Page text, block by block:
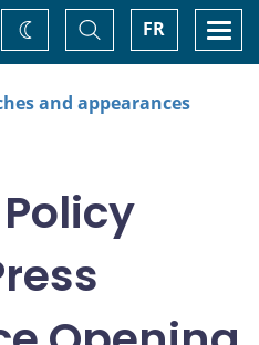
FR
Toggle
Search
Change
theme
and appearances